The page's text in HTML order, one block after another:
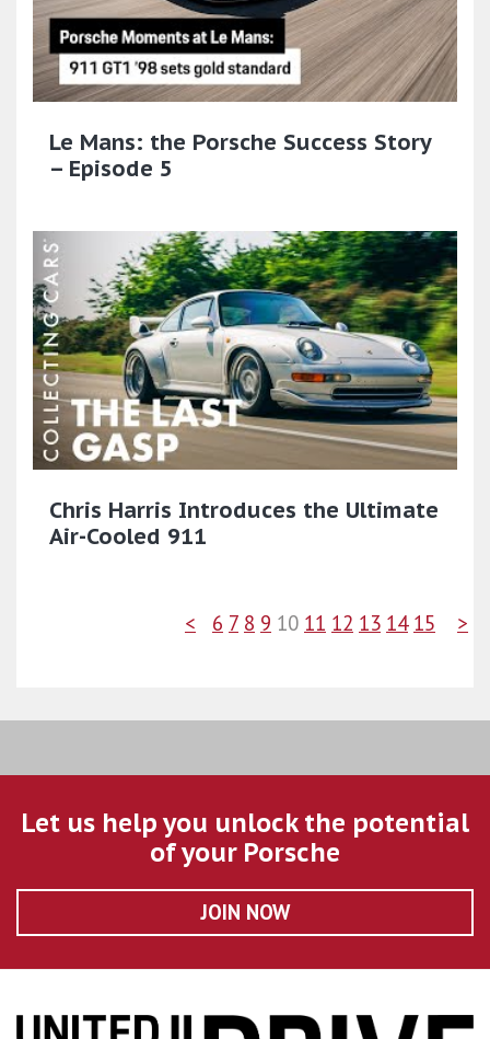
Le Mans: the Porsche Success Story
– Episode 5
Chris Harris Introduces the Ultimate
Air-Cooled 911
< 6 7 8 9 10 11 12 13 14 15 >
Let us help you unlock the potential
of your Porsche
JOIN NOW